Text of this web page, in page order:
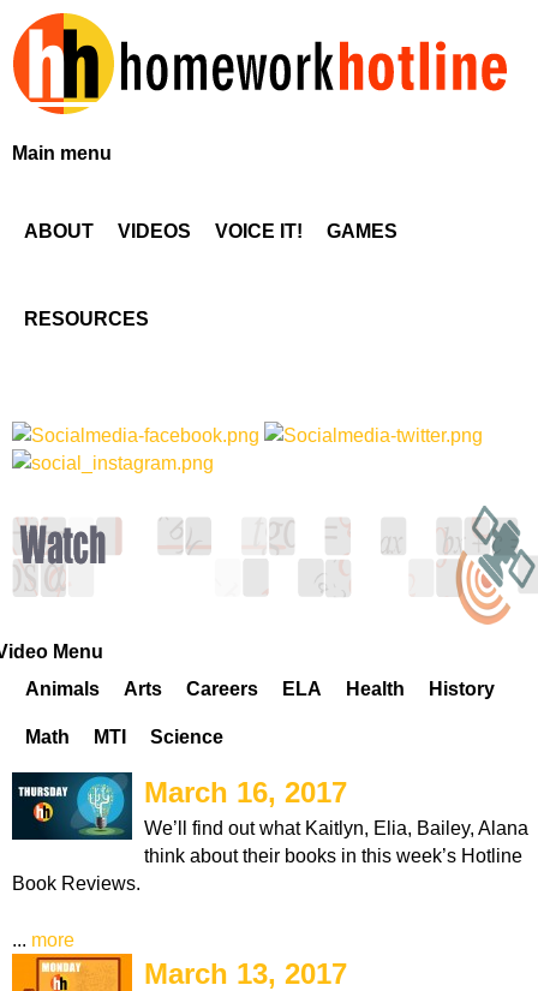
to
main
H
e
o
k
H
o
l
i
n
e
Main menu
ABOUT VIDEOS VOICE IT! GAMES
RESOURCES
Menu
Animals
Arts Careers ELA Health History
Math MTI Science
March 16, 2017
We’ll find out what Kaitlyn, Elia, Bailey, Alana
think about their books in this week’s Hotline
Book Reviews.
... more
March 13, 2017